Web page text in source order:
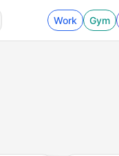
Work Gym